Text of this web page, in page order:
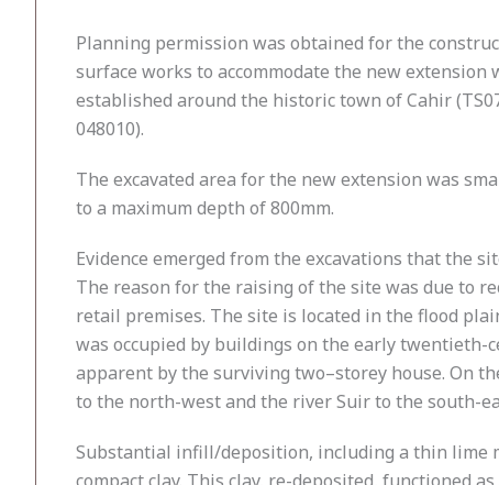
Planning permission was obtained for the
surface works to accommodate the new
established around the historic town of Cahir
048010).
The excavated area for the new extension was
to a maximum depth of 800mm.
Evidence emerged from the excavations that the
The reason for the raising of the site was due to
retail premises. The site is located in the flood
was occupied by buildings on the early twentieth-
apparent by the surviving two–storey house. On
to the north-west and the river Suir to the south-
Substantial infill/deposition, including a thin lime